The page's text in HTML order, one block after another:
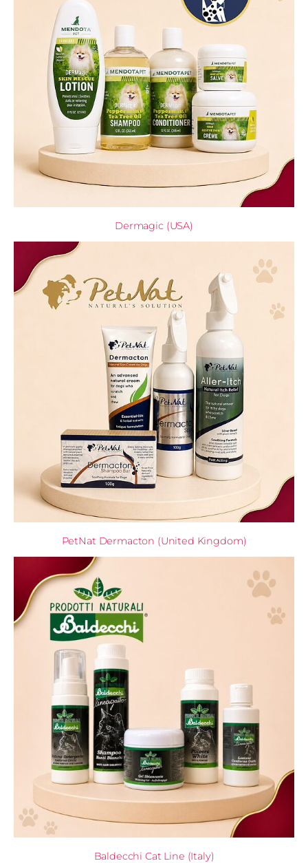
Dermagic (USA)
PetNat Dermacton (United Kingdom)
Baldecchi Cat Line (Italy)